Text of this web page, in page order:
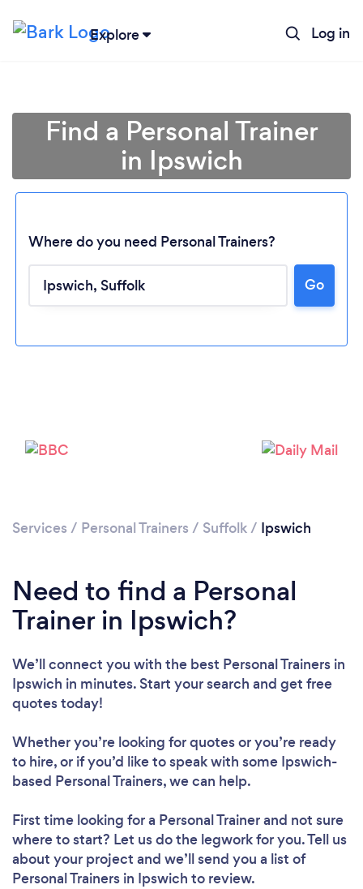
Explore Log in
Loading...
Please wait ...
Find a Personal Trainer
in Ipswich
Where do you need Personal Trainers?
Go
Services / Personal Trainers / Suffolk/ Ipswich
Need to find a Personal
Trainer in Ipswich?
We’ll connect you with the best Personal Trainers in
Ipswich in minutes. Start your search and get free
quotes today!
Whether you’re looking for quotes or you’re ready
to hire, or if you’d like to speak with some Ipswich-
based Personal Trainers, we can help.
First time looking for a Personal Trainerand not sure
where to start? Let us do the legwork for you. Tell us
about your project and we’ll send you a list of
Personal Trainers in Ipswich to review.